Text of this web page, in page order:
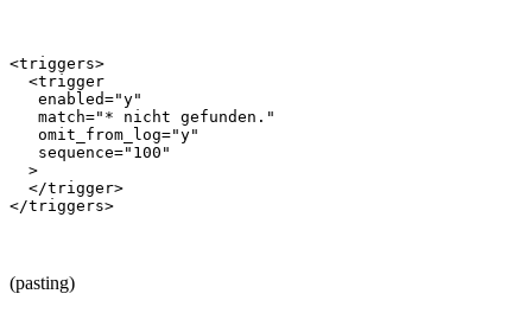
<triggers>
  <trigger
   enabled="y"
   match="* nicht gefunden."
   omit_from_log="y"
   sequence="100"
  >
  </trigger>
(pasting)